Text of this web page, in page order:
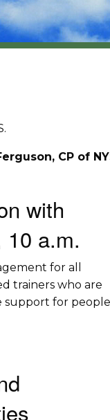
CP of
with
10 a.m.
for all
trainers who are
support for people